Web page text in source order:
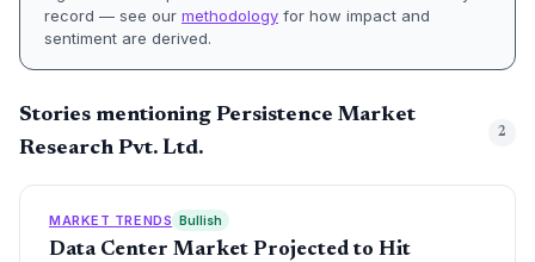
record — see our methodology for how impact and
sentiment are derived.
Stories mentioning Persistence Market
Research Pvt. Ltd.
2
MARKET TRENDS Bullish
Data Center Market Projected to Hit